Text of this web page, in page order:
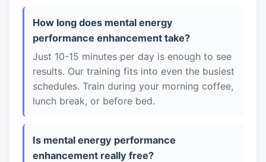
How long does mental energy
performance enhancement take?
Just 10-15 minutes per day is enough to see
results. Our training fits into even the busiest
schedules. Train during your morning coffee,
lunch break, or before bed.
Is mental energy performance
enhancement really free?